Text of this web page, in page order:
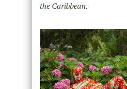
the Caribbean.